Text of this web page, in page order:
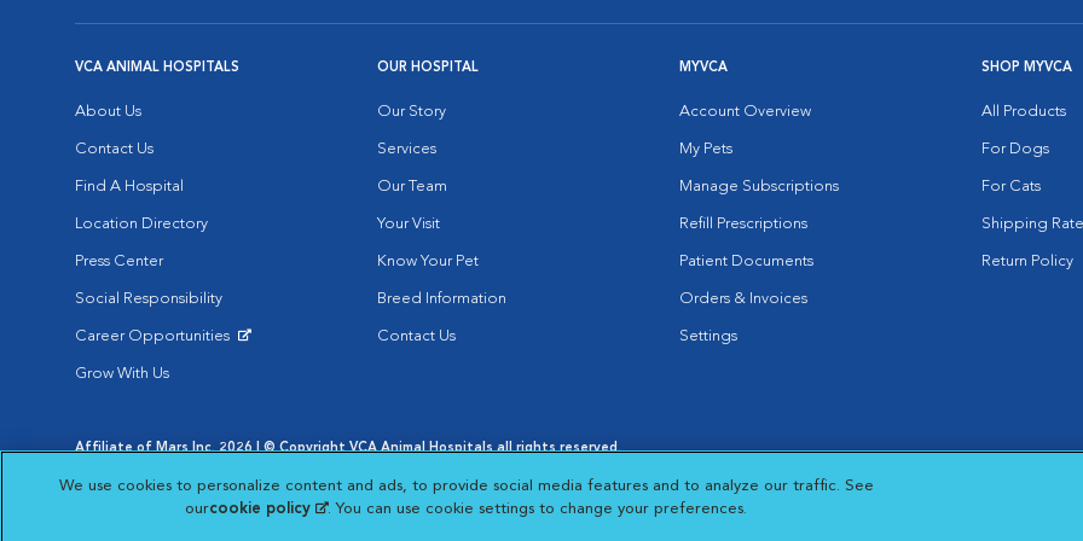
VCA ANIMAL HOSPITALS
About Us
Contact Us
Find A Hospital
Location Directory
Press Center
Social Responsibility
Career Opportunities
Grow With Us
OUR HOSPITAL
Our Story
Services
Our Team
Your Visit
Know Your Pet
Breed Information
Contact Us
MYVCA
Account Overview
My Pets
Manage Subscriptions
Refill Prescriptions
Patient Documents
Orders & Invoices
Settings
SHOP MYVCA
All Products
For Dogs
For Cats
Shipping
Return Policy
Affiliate of Mars Inc. 2026 | © Copyright VCA Animal Hospitals all rights reserved.
Opens in New Window
Opens in New Window
Cookie Notice
Opens in New Window
Cookies Settings
Your Privacy Choices
Opens in New Window
We use cookies to personalize content and ads, to provide social media features and to analyze our traffic. See
ourcookie policy (opens in a new tab)
. You can use cookie settings to change your preferences.